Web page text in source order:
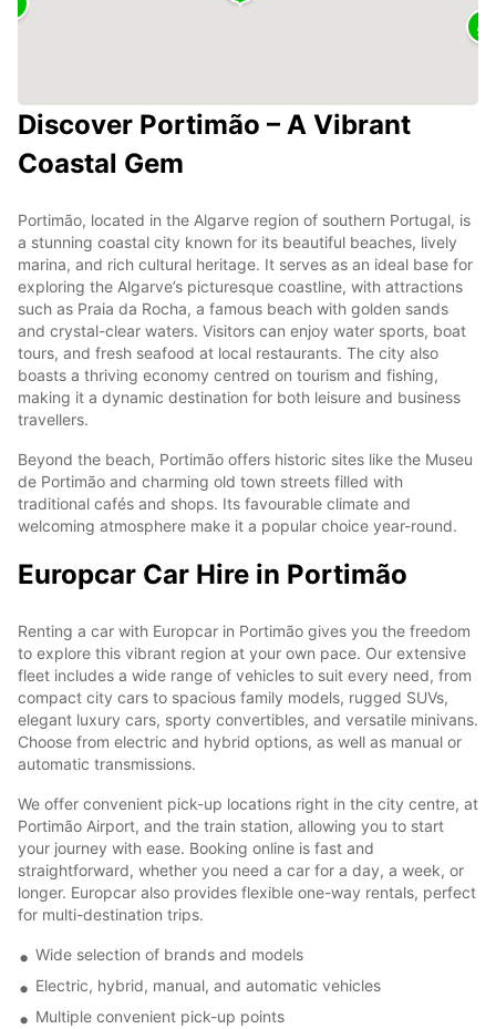
Discover Portimão – A Vibrant
Coastal Gem
Portimão, located in the Algarve region of southern Portugal, is
a stunning coastal city known for its beautiful beaches, lively
marina, and rich cultural heritage. It serves as an ideal base for
exploring the Algarve’s picturesque coastline, with attractions
such as Praia da Rocha, a famous beach with golden sands
and crystal-clear waters. Visitors can enjoy water sports, boat
tours, and fresh seafood at local restaurants. The city also
boasts a thriving economy centred on tourism and fishing,
making it a dynamic destination for both leisure and business
travellers.
Beyond the beach, Portimão offers historic sites like the Museu
de Portimão and charming old town streets filled with
traditional cafés and shops. Its favourable climate and
welcoming atmosphere make it a popular choice year-round.
Europcar Car Hire in Portimão
Renting a car with Europcar in Portimão gives you the freedom
to explore this vibrant region at your own pace. Our extensive
fleet includes a wide range of vehicles to suit every need, from
compact city cars to spacious family models, rugged SUVs,
elegant luxury cars, sporty convertibles, and versatile minivans.
Choose from electric and hybrid options, as well as manual or
automatic transmissions.
We offer convenient pick-up locations right in the city centre, at
Portimão Airport, and the train station, allowing you to start
your journey with ease. Booking online is fast and
straightforward, whether you need a car for a day, a week, or
longer. Europcar also provides flexible one-way rentals, perfect
for multi-destination trips.
Wide selection of brands and models
Electric, hybrid, manual, and automatic vehicles
Multiple convenient pick-up points